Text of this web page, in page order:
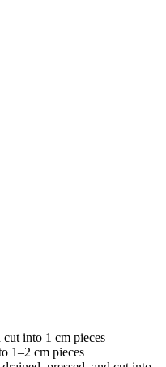
into 1 cm pieces
1–2 cm pieces